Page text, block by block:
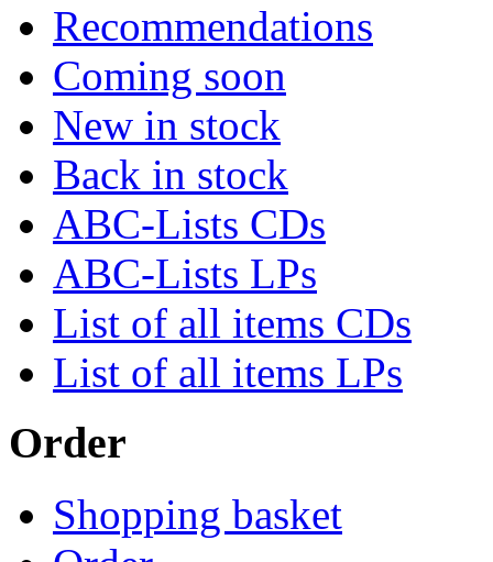
Recommendations
Coming soon
New in stock
Back in stock
ABC-Lists CDs
ABC-Lists LPs
List of all items CDs
List of all items LPs
Order
Shopping basket